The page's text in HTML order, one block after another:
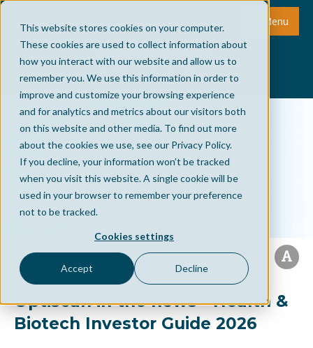
This website stores cookies on your computer.
These cookies are used to collect information about
how you interact with our website and allow us to
remember you. We use this information in order to
improve and customize your browsing experience
and for analytics and metrics about our visitors both
on this website and other media. To find out more
about the cookies we use, see our Privacy Policy.
If you decline, your information won’t be tracked
when you visit this website. A single cookie will be
used in your browser to remember your preference
not to be tracked.
Cookies settings
Accept Decline
Menu
Optiscan in the news - Health &
Biotech Investor Guide 2026